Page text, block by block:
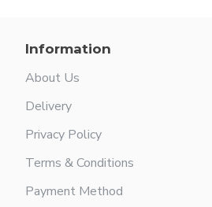
Information
About Us
Delivery
Privacy Policy
Terms & Conditions
Payment Method